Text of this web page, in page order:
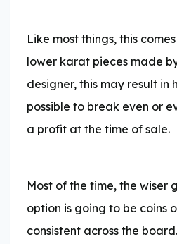
Like most things, this
lower karat pieces made
designer, this may result in
possible to break even or
a profit at the time of sale.
Most of the time, the wiser
option is going to be coins
consistent across the